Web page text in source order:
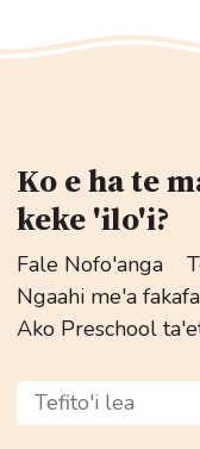
Ko e ha te
keke 'ilo'i?
Fale Nofo'anga
Ngaahi me'a
Ako Preschool
Tefito'i lea